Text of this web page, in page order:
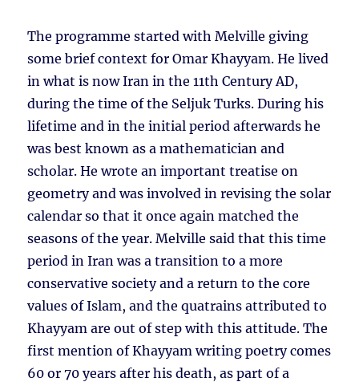
The programme started with Melville giving
some brief context for Omar Khayyam. He lived
in what is now Iran in the 11th Century AD,
during the time of the Seljuk Turks. During his
lifetime and in the initial period afterwards he
was best known as a mathematician and
scholar. He wrote an important treatise on
geometry and was involved in revising the solar
calendar so that it once again matched the
seasons of the year. Melville said that this time
period in Iran was a transition to a more
conservative society and a return to the core
values of Islam, and the quatrains attributed to
Khayyam are out of step with this attitude. The
first mention of Khayyam writing poetry comes
60 or 70 years after his death, as part of a